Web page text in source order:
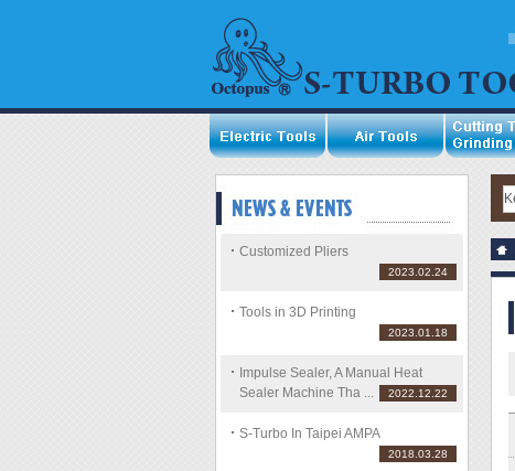
Customized Pliers
2023.02.24
Tools in 3D Printing
2023.01.18
Impulse Sealer, A Manual Heat
Sealer Machine Tha ...
2022.12.22
S-Turbo In Taipei AMPA
2018.03.28